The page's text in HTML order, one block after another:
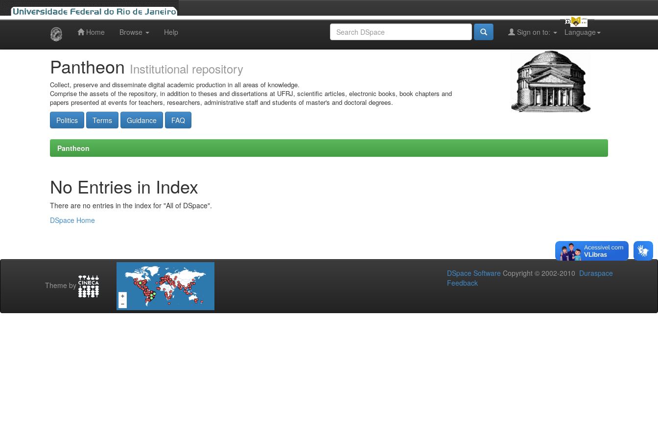
Home Browse Help Language
Sign on to:
Pantheon Institutional repository
Collect, preserve and disseminate digital academic production in all areas of knowledge.
Comprise the assets of the repository, in addition to theses and dissertations at UFRJ, scientific articles, electronic books, book chapters and
papers presented at events for teachers, researchers, administrative staff and students of master's and doctoral degrees.
Politics Terms Guidance FAQ
Pantheon
No Entries in Index
There are no entries in the index for "All of DSpace".
DSpace Home
Theme by
DSpace Software Copyright © 2002-2010 Duraspace
Feedback